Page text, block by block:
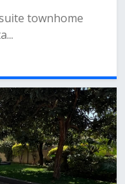
townhome